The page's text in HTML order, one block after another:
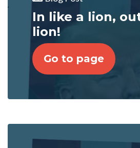
In like a lion,
lion!
Go to page